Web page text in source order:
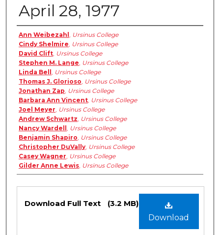
April 28, 1977
Authors
Ann Weibezahl
Ursinus College
Cindy Shelmire Ursinus College
David Clift Ursinus College
Stephen M. Lange Ursinus College
Linda Bell
Ursinus College
Thomas J. Glorioso Ursinus College
Jonathan Zap Ursinus College
Barbara Ann Vincent Ursinus College
Joel Meyer Ursinus College
Andrew Schwartz Ursinus College
Nancy Wardell
Ursinus College
Benjamin Shapiro Ursinus College
Christopher DuVally Ursinus College
Casey Wagner Ursinus College
Gilder Anne Lewis Ursinus College
Files
Download
Download Full Text (3.2 MB)